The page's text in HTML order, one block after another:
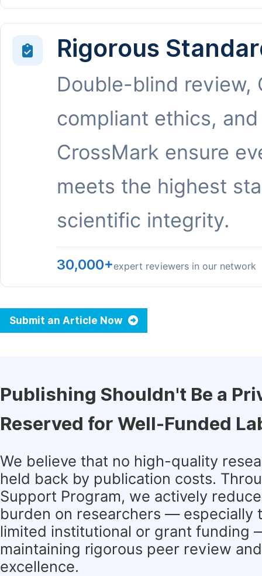
Rigorous
Double-blind review,
compliant ethics, and
CrossMark ensure
meets the highest
scientific integrity.
30,000+expert reviewers in our network
Submit an Article Now
Publishing Shouldn't Be a
Reserved for Well-Funded
We believe that no high-quality
held back by publication costs.
Support Program, we actively
burden on researchers — especially
limited institutional or grant funding
maintaining rigorous peer review
excellence.